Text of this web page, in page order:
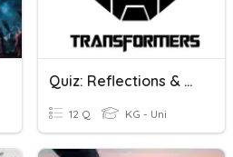
Quiz: Reflections & Translations
12 Q KG - Uni